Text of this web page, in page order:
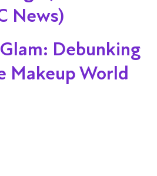
News)
Debunking
Makeup World